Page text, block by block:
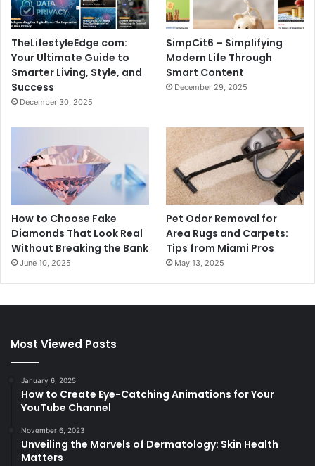
TheLifestyleEdge com:
Your Ultimate Guide to
Smarter Living, Style, and
Success
December 30, 2025
SimpCit6 – Simplifying
Modern Life Through
Smart Content
December 29, 2025
How to Choose Fake
Diamonds That Look Real
Without Breaking the Bank
June 10, 2025
Pet Odor Removal for
Area Rugs and Carpets:
Tips from Miami Pros
May 13, 2025
Most Viewed Posts
January 6, 2025
How to Create Eye-Catching Animations for Your
YouTube Channel
November 6, 2023
Unveiling the Marvels of Dermatology: Skin Health
Matters